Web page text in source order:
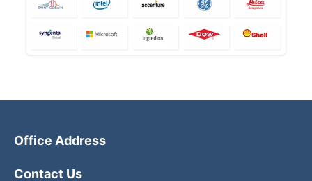
Office Address
Contact Us